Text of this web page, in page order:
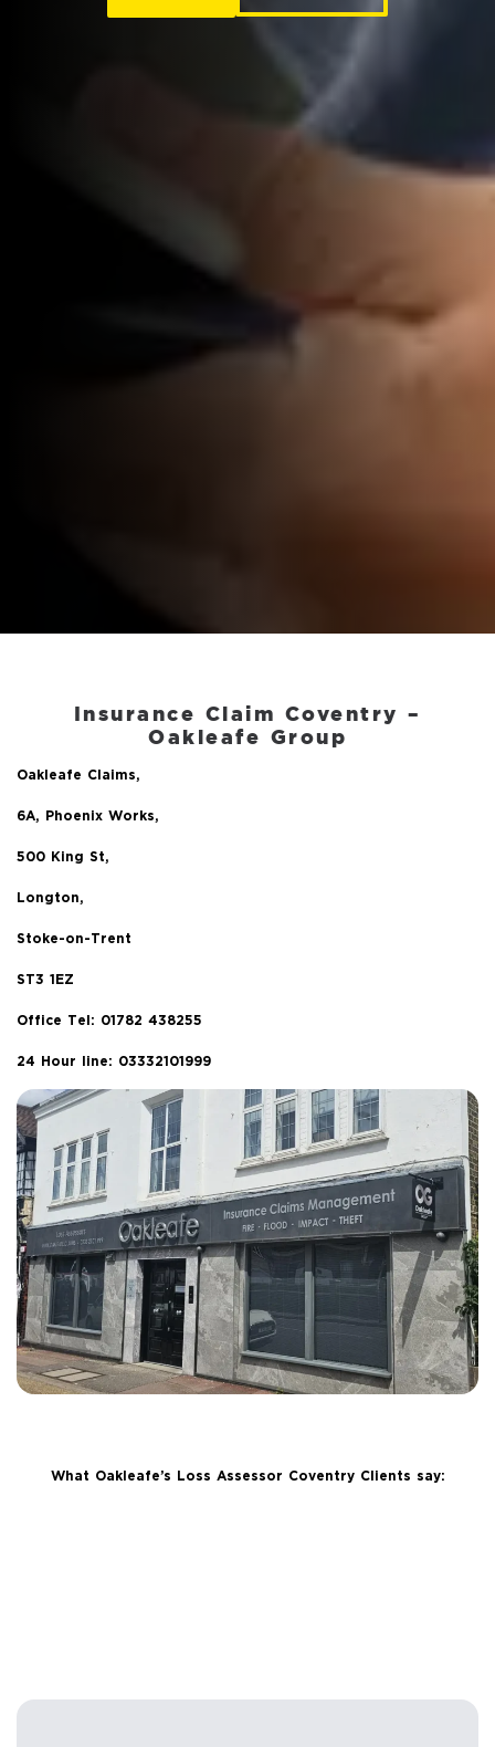
Insurance Claim Coventry –
Oakleafe Group
Oakleafe Claims,
6A, Phoenix Works,
500 King St,
Longton,
Stoke-on-Trent
ST3 1EZ
Office Tel: 01782 438255
24 Hour line: 03332101999
What Oakleafe’s Loss Assessor Coventry Clients say: